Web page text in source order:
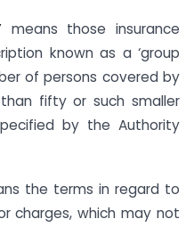
means those insurance
known as a ‘group
of persons covered by
fifty or such smaller
by the Authority
the terms in regard to
charges, which may not